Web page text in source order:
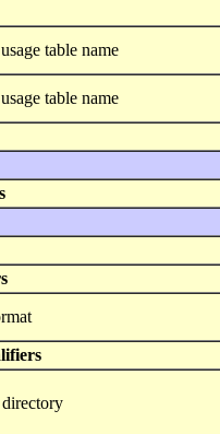
table name
table name